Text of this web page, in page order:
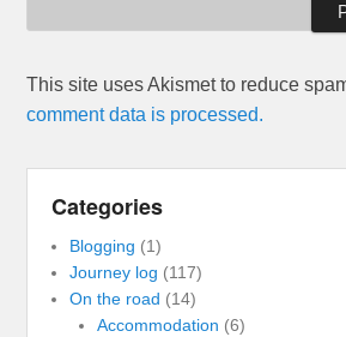
This site uses Akismet to reduce
comment data is processed.
Categories
Blogging (1)
Journey log (117)
On the road (14)
Accommodation (6)